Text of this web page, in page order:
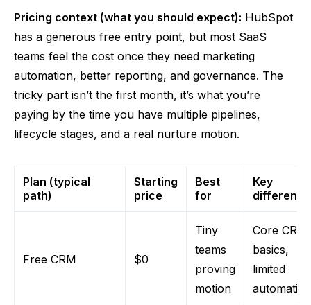
Pricing context (what you should expect): HubSpot
has a generous free entry point, but most SaaS
teams feel the cost once they need marketing
automation, better reporting, and governance. The
tricky part isn’t the first month, it’s what you’re
paying by the time you have multiple pipelines,
lifecycle stages, and a real nurture motion.
Plan (typical
path)
Starting
price
Best
for
Key
Free CRM $0
Tiny
teams
proving
motion
Core CRM
basics,
limited
automation